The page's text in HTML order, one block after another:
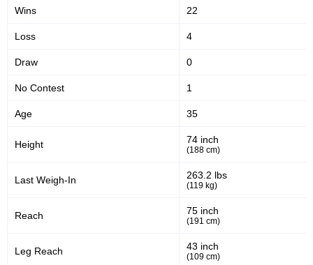
EFC
KC
PFL
S70
Sig. strikes by position
Ground
134(68%)
Head
153
Wins 22
Loss 4
Draw 0
No Contest 1
Age 35
Height 74 inch
(188 cm)
Last Weigh-In 263.2 lbs
(119 kg)
Reach 75 inch
(191 cm)
Leg Reach 43 inch
(109 cm)